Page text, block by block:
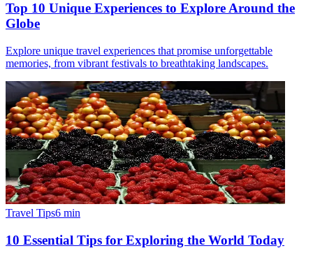
Top 10 Unique Experiences to Explore Around the
Globe
Explore unique travel experiences that promise unforgettable
memories, from vibrant festivals to breathtaking landscapes.
Travel Tips6 min
10 Essential Tips for Exploring the World Today